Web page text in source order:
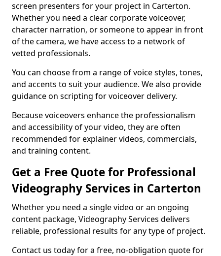
screen presenters for your project in Carterton.
Whether you need a clear corporate voiceover,
character narration, or someone to appear in front
of the camera, we have access to a network of
vetted professionals.
You can choose from a range of voice styles, tones,
and accents to suit your audience. We also provide
guidance on scripting for voiceover delivery.
Because voiceovers enhance the professionalism
and accessibility of your video, they are often
recommended for explainer videos, commercials,
and training content.
Get a Free Quote for Professional
Videography Services in Carterton
Whether you need a single video or an ongoing
content package, Videography Services delivers
reliable, professional results for any type of project.
Contact us today for a free, no-obligation quote for